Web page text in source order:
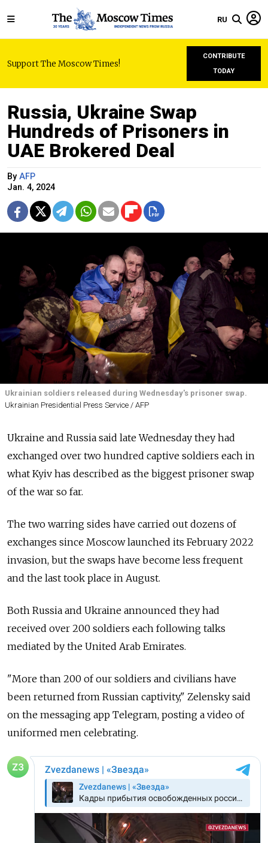
RU
Support The Moscow Times!
CONTRIBUTE
TODAY
Russia, Ukraine Swap
Hundreds of Prisoners in
UAE Brokered Deal
By AFP
Jan. 4, 2024
Ukrainian soldiers released during Wednesday's prisoner swap.
Ukrainian Presidential Press Service / AFP
Ukraine and Russia said late Wednesday they had
exchanged over two hundred captive soldiers each in
what Kyiv has described as the biggest prisoner swap
of the war so far.
The two warring sides have carried out dozens of
exchanges since Moscow launched its February 2022
invasion, but the swaps have become less frequent
and the last took place in August.
Both Russia and Ukraine announced they had
received over 200 soldiers each following talks
mediated by the United Arab Emirates.
"More than 200 of our soldiers and civilians have
been returned from Russian captivity," Zelensky said
on the messaging app Telegram, posting a video of
uniformed men celebrating.